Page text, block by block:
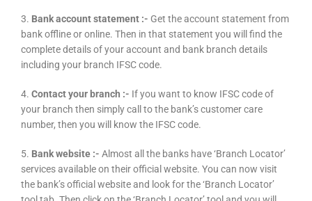
3. Bank account statement :- Get the account statement from
bank offline or online. Then in that statement you will find the
complete details of your account and bank branch details
including your branch IFSC code.
4. Contact your branch :- If you want to know IFSC code of
your branch then simply call to the bank’s customer care
number, then you will know the IFSC code.
5. Bank website :- Almost all the banks have ‘Branch Locator’
services available on their official website. You can now visit
the bank’s official website and look for the ‘Branch Locator’